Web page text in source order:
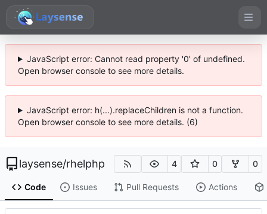
JavaScript error: Cannot read property '0' of undefined.
Open browser console to see more details.
JavaScript error: h(...).replaceChildren is not a function.
Open browser console to see more details. (6)
laysense/rhelphp 4 0 0
Code Issues Pull Requests Actions